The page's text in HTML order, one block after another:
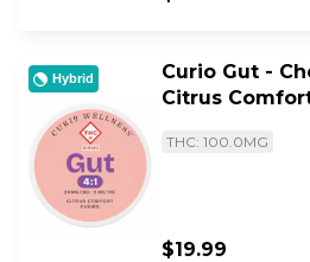
Hybrid
Curio Gut -
Citrus
THC: 100.0MG
$19.99